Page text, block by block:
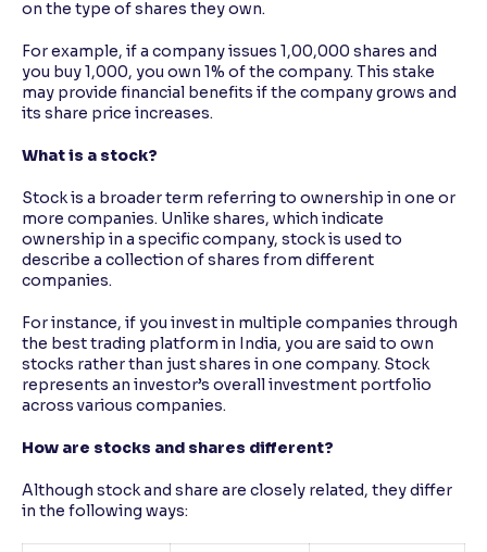
on the type of shares they own.
For example, if a company issues 1,00,000 shares and
you buy 1,000, you own 1% of the company. This stake
may provide financial benefits if the company grows and
its share price increases.
What is a stock?
Stock is a broader term referring to ownership in one or
more companies. Unlike shares, which indicate
ownership in a specific company, stock is used to
describe a collection of shares from different
companies.
For instance, if you invest in multiple companies through
the best trading platform in India, you are said to own
stocks rather than just shares in one company. Stock
represents an investor’s overall investment portfolio
across various companies.
How are stocks and shares different?
Although stock and share are closely related, they differ
in the following ways: